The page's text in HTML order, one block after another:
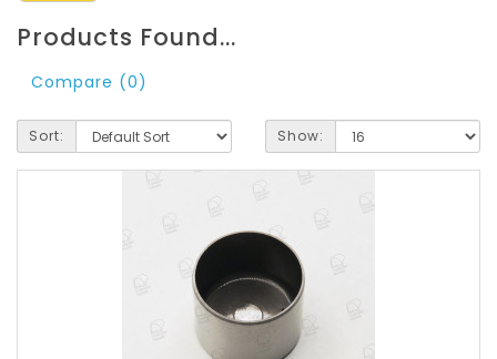
Products Found...
Compare (0)
Sort: Show: